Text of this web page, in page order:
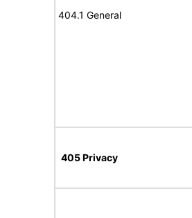
404.1 General
405 Privacy